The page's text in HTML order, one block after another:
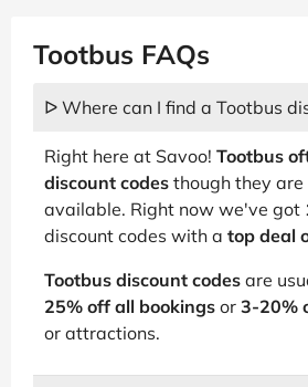
Tootbus FAQs
ᐅ Where can I find a Tootbus
Right here at Savoo! Tootbus
discount codes though they
available. Right now we've got
discount codes with a top deal
Tootbus discount codes are
25% off all bookings or 3-20%
or attractions.